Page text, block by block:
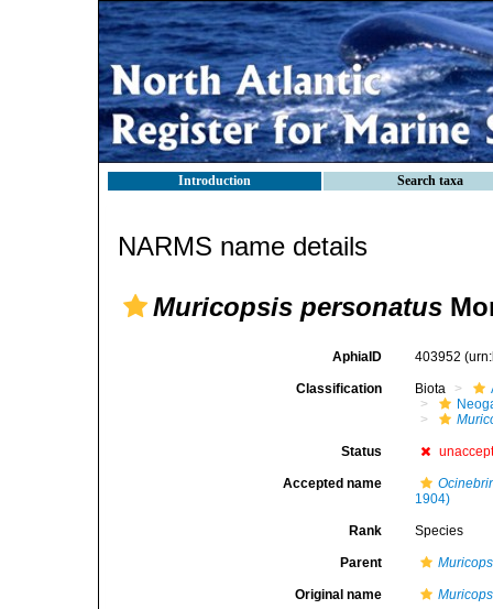
Introduction Search taxa
NARMS name details
Muricopsis personatus
AphiaID 403952
Classification Biota
Status
Accepted name
1904)
Rank Species
Parent
Original name